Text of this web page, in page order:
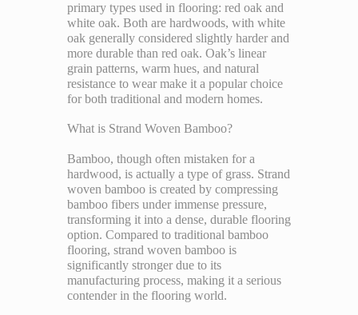
primary types used in flooring: red oak and
white oak. Both are hardwoods, with white
oak generally considered slightly harder and
more durable than red oak. Oak’s linear
grain patterns, warm hues, and natural
resistance to wear make it a popular choice
for both traditional and modern homes.
What is Strand Woven Bamboo?
Bamboo, though often mistaken for a
hardwood, is actually a type of grass. Strand
woven bamboo is created by compressing
bamboo fibers under immense pressure,
transforming it into a dense, durable flooring
option. Compared to traditional bamboo
flooring, strand woven bamboo is
significantly stronger due to its
manufacturing process, making it a serious
contender in the flooring world.